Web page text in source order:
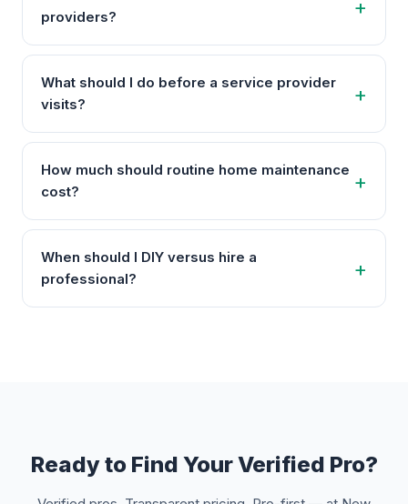
providers?
What should I do before a service provider
visits?
How much should routine home maintenance
cost?
When should I DIY versus hire a
professional?
Ready to Find Your Verified Pro?